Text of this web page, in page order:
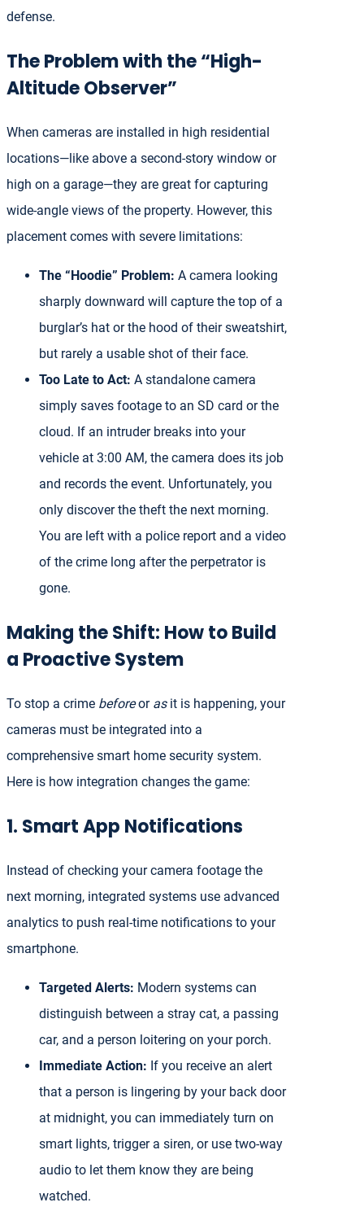
defense.
The Problem with the “High-
Altitude Observer”
When cameras are installed in high residential
locations—like above a second-story window or
high on a garage—they are great for capturing
wide-angle views of the property. However, this
placement comes with severe limitations:
The “Hoodie” Problem: A camera looking
sharply downward will capture the top of a
burglar’s hat or the hood of their sweatshirt,
but rarely a usable shot of their face.
Too Late to Act: A standalone camera
simply saves footage to an SD card or the
cloud. If an intruder breaks into your
vehicle at 3:00 AM, the camera does its job
and records the event. Unfortunately, you
only discover the theft the next morning.
You are left with a police report and a video
of the crime long after the perpetrator is
gone.
Making the Shift: How to Build
a Proactive System
To stop a crime beforeor asit is happening, your
cameras must be integrated into a
comprehensive smart home security system.
Here is how integration changes the game:
1. Smart App Notifications
Instead of checking your camera footage the
next morning, integrated systems use advanced
analytics to push real-time notifications to your
smartphone.
Targeted Alerts: Modern systems can
distinguish between a stray cat, a passing
car, and a person loitering on your porch.
Immediate Action: If you receive an alert
that a person is lingering by your back door
at midnight, you can immediately turn on
smart lights, trigger a siren, or use two-way
audio to let them know they are being
watched.